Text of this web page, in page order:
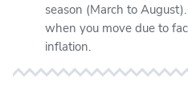
season (March to
when you move due to
inflation.